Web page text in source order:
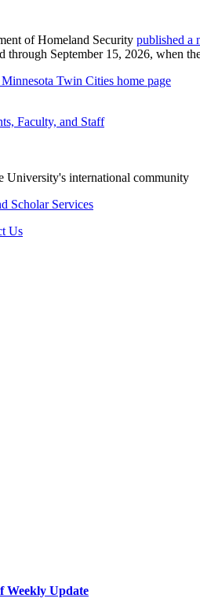
of Homeland Security published a
through September 15, 2026, when
Twin Cities home page
Faculty, and Staff
University's international community
Scholar Services
Us
Weekly Update